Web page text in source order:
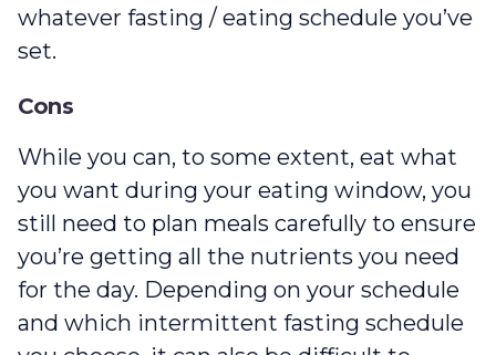
whatever fasting / eating schedule you’ve
set.
Cons
While you can, to some extent, eat what
you want during your eating window, you
still need to plan meals carefully to ensure
you’re getting all the nutrients you need
for the day. Depending on your schedule
and which intermittent fasting schedule